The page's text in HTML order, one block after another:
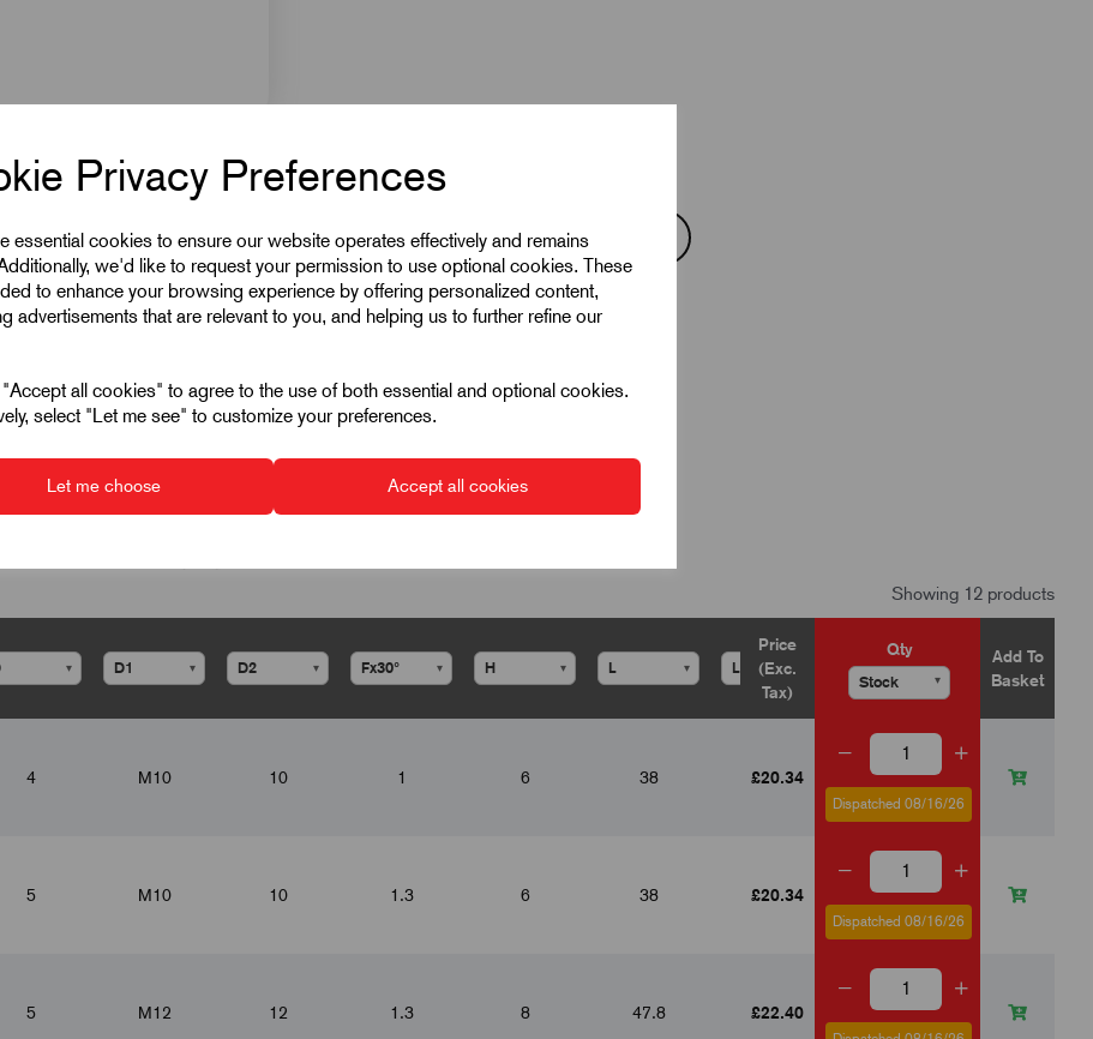
Privacy Preferences
essential cookies to ensure our website operates effectively and remains
we'd like to request your permission to use optional cookies. These
to enhance your browsing experience by offering personalized content,
advertisements that are relevant to you, and helping us to further refine our
all cookies" to agree to the use of both essential and optional cookies.
select "Let me see" to customize your preferences.
Let me choose Accept all cookies
Showing 12 products
▾ ▾ ▾ ▾ ▾ ▾ ▾
Price
(Exc.
Tax)
Qty
▾
Add To
Basket
4 M10 10 1 6 38 25 15 with locknut
£20.34
Dispatched 08/16/26
5 M10 10 1.3 6 38 25 15 with locknut
£20.34
Dispatched 08/16/26
5 M12 12 1.3 8 47.8 30 19 with locknut
£22.40